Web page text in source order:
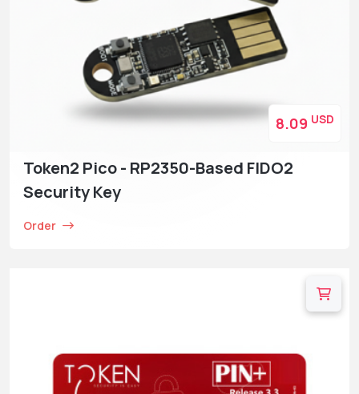
Token2 Pico - RP2350-Based FIDO2
Security Key
Order
8.09 USD